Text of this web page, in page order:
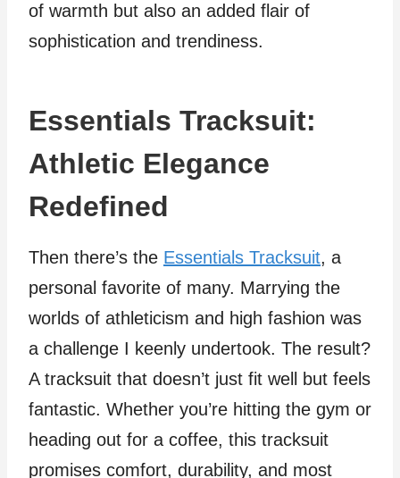
of warmth but also an added flair of
sophistication and trendiness.
Essentials Tracksuit:
Athletic Elegance
Redefined
Then there’s the Essentials Tracksuit, a
personal favorite of many. Marrying the
worlds of athleticism and high fashion was
a challenge I keenly undertook. The result?
A tracksuit that doesn’t just fit well but feels
fantastic. Whether you’re hitting the gym or
heading out for a coffee, this tracksuit
promises comfort, durability, and most